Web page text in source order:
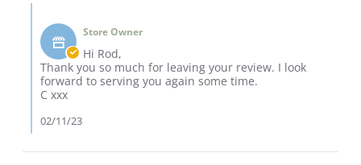
2023
on
Oct
2023
Store
Owner
on
Review
by
on
Store Owner
Hi Rod,
Thank you so much for leaving your review. I look
forward to serving you again some time.
C xxx
02/11/23